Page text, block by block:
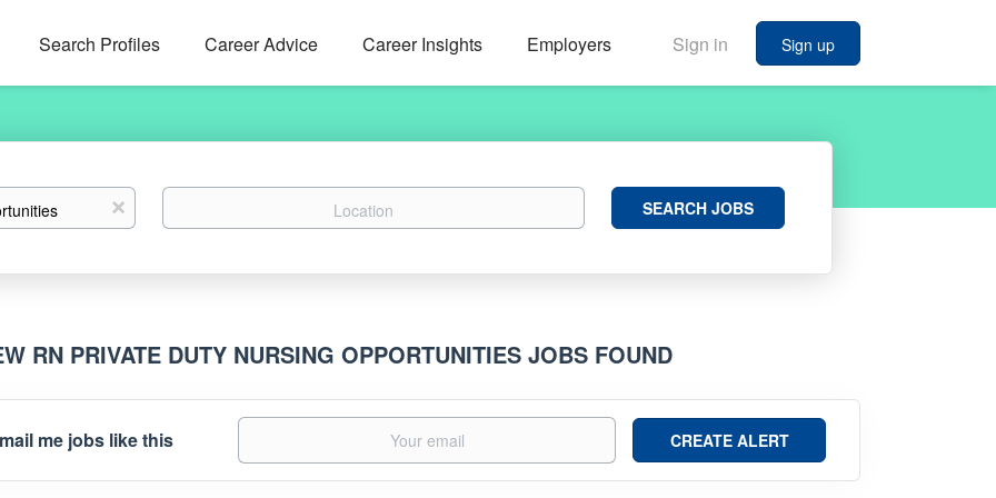
Sign in Sign up
Search Profiles Career Advice Career Insights Employers
x Location
Search
JobsSEARCH JOBS
RN PRIVATE DUTY NURSING OPPORTUNITIES JOBS FOUND
me jobs like this